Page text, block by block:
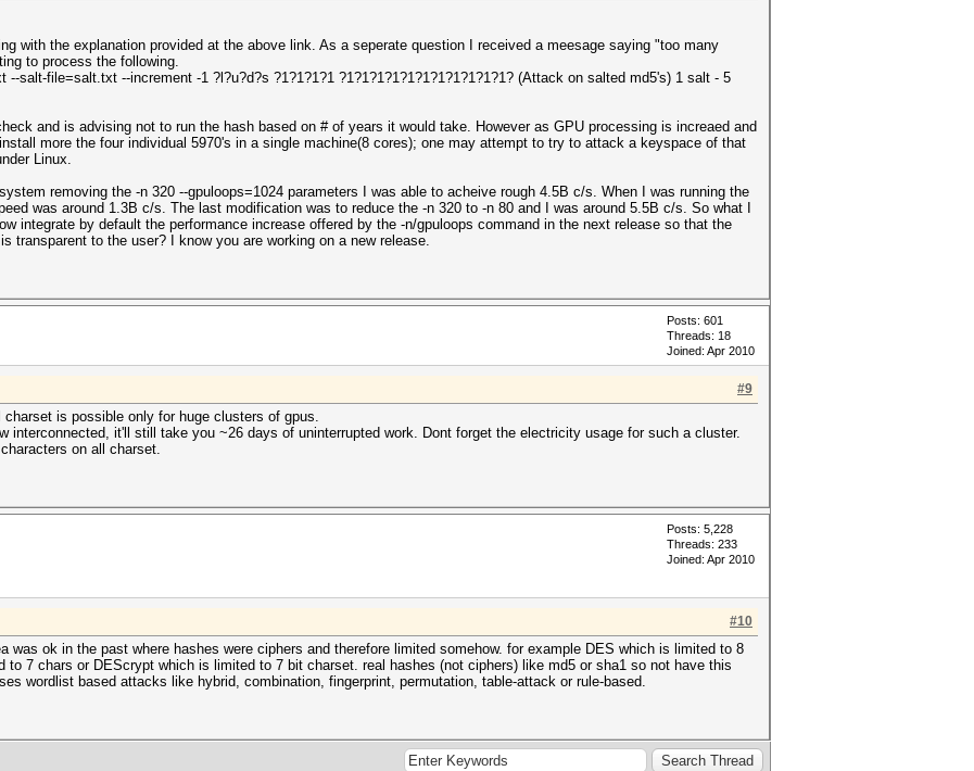
with the explanation provided at the above link. As a seperate question I received a meesage saying "too many
to process the following.
salt-file=salt.txt --increment -1 ?l?u?d?s ?1?1?1?1 ?1?1?1?1?1?1?1?1?1?1?1? (Attack on salted md5's) 1 salt - 5
and is advising not to run the hash based on # of years it would take. However as GPU processing is increaed and
more the four individual 5970's in a single machine(8 cores); one may attempt to try to attack a keyspace of that
Linux.
removing the -n 320 --gpuloops=1024 parameters I was able to acheive rough 4.5B c/s. When I was running the
was around 1.3B c/s. The last modification was to reduce the -n 320 to -n 80 and I was around 5.5B c/s. So what I
integrate by default the performance increase offered by the -n/gpuloops command in the next release so that the
transparent to the user? I know you are working on a new release.
Posts: 601
Threads: 18
Joined: Apr 2010
#9
is possible only for huge clusters of gpus.
interconnected, it'll still take you ~26 days of uninterrupted work. Dont forget the electricity usage for such a cluster.
on all charset.
Posts: 5,228
Threads: 233
Joined: Apr 2010
#10
was ok in the past where hashes were ciphers and therefore limited somehow. for example DES which is limited to 8
7 chars or DEScrypt which is limited to 7 bit charset. real hashes (not ciphers) like md5 or sha1 so not have this
wordlist based attacks like hybrid, combination, fingerprint, permutation, table-attack or rule-based.